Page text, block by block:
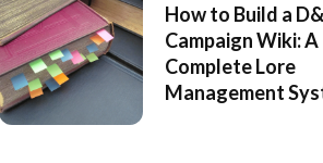
How to Build a
Campaign Wiki: A
Complete Lore
Management